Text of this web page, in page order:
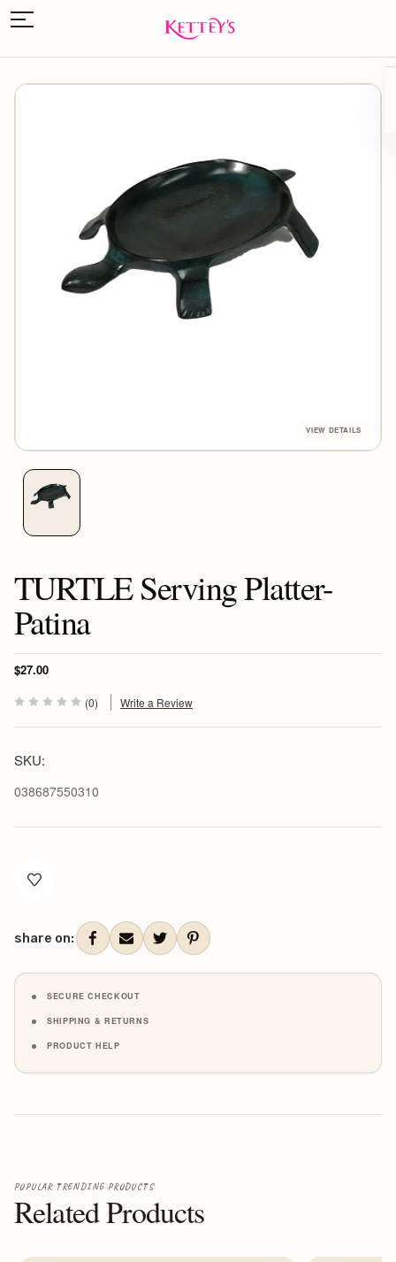
TURTLE Serving Platter-
Patina
$27.00
(0) Write a Review
SKU:
038687550310
Stock:
share on:
SECURE CHECKOUT
SHIPPING & RETURNS
PRODUCT HELP
Related Products
POPULAR TRENDING PRODUCTS